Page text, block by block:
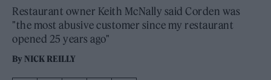
Restaurant owner Keith McNally said Corden was
"the most abusive customer since my restaurant
opened 25 years ago"
By NICK REILLY